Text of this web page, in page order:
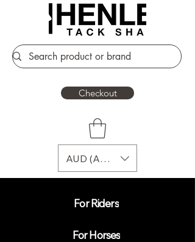
Checkout
For Riders
For Horses
AUD (AU$)